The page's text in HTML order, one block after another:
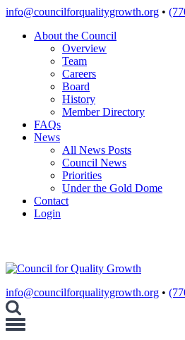
Skip
content
info@councilforqualitygrowth.org •
About the Council
Overview
Team
Careers
Board
History
Member Directory
FAQs
News
All News Posts
Council News
Priorities
Under the Gold Dome
Contact
Login
info@councilforqualitygrowth.org •
Toggle